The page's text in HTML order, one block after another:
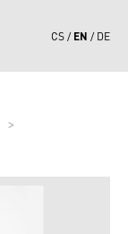
CS EN DE